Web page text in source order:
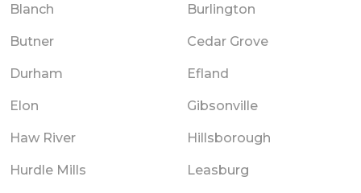
Blanch Burlington
Butner Cedar Grove
Durham Efland
Elon Gibsonville
Haw River Hillsborough
Hurdle Mills Leasburg